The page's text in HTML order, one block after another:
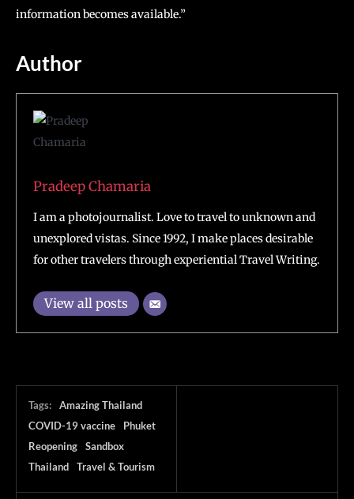
information becomes available.”
Author
Pradeep Chamaria
I am a photojournalist. Love to travel to unknown and
unexplored vistas. Since 1992, I make places desirable
for other travelers through experiential Travel Writing.
View all posts
Tags:
Amazing Thailand
COVID-19 vaccine
Phuket
Reopening
Sandbox
Thailand
Travel & Tourism